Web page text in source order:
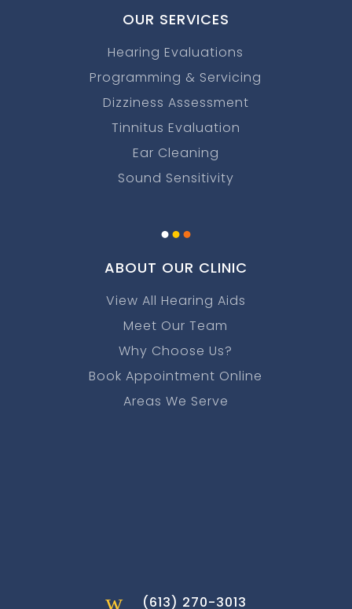
OUR SERVICES
Hearing Evaluations
Programming & Servicing
Dizziness Assessment
Tinnitus Evaluation
Ear Cleaning
Sound Sensitivity
...
ABOUT OUR CLINIC
View All Hearing Aids
Meet Our Team
Why Choose Us?
Book Appointment Online
Areas We Serve
w (613) 270-3013